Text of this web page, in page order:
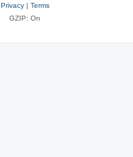
Privacy| Terms
GZIP: On